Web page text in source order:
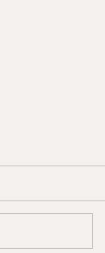
being said
it is